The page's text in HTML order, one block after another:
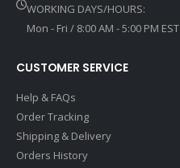
WORKING DAYS/HOURS:
Mon - Fri / 8:00 AM - 5:00 PM EST
CUSTOMER SERVICE
Help & FAQs
Order Tracking
Shipping & Delivery
Orders History